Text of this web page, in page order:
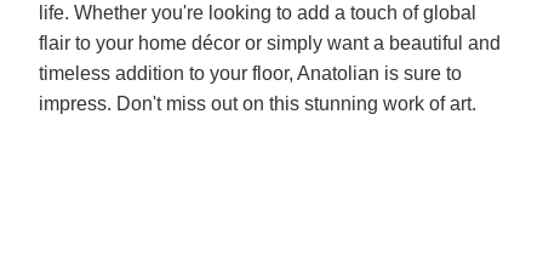
life. Whether you're looking to add a touch of global
flair to your home décor or simply want a beautiful and
timeless addition to your floor, Anatolian is sure to
impress. Don't miss out on this stunning work of art.